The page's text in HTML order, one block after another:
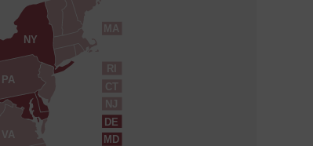
CT
DE
MD
MA
NJ
NY
PA
RI
VA